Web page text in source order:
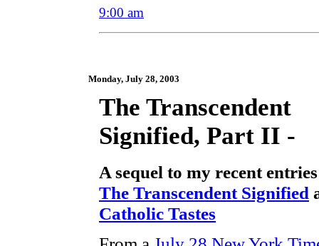
9:00 am
Monday, July 28, 2003
The Transcendent
Signified, Part II -
A sequel to my recent entries
The Transcendent Signified
Catholic Tastes